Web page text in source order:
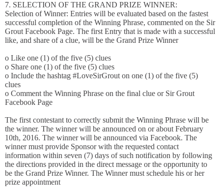
7. SELECTION OF THE GRAND PRIZE WINNER:
Selection of Winner: Entries will be evaluated based on the fastest
successful completion of the Winning Phrase, commented on the Sir
Grout Facebook Page. The first Entry that is made with a successful
like, and share of a clue, will be the Grand Prize Winner
o Like one (1) of the five (5) clues
o Share one (1) of the five (5) clues
o Include the hashtag #LoveSirGrout on one (1) of the five (5)
clues
o Comment the Winning Phrase on the final clue or Sir Grout
Facebook Page
The first contestant to correctly submit the Winning Phrase will be
the winner. The winner will be announced on or about February
10th, 2016. The winner will be announced via Facebook. The
winner must provide Sponsor with the requested contact
information within seven (7) days of such notification by following
the directions provided in the direct message or the opportunity to
be the Grand Prize Winner. The Winner must schedule his or her
prize appointment